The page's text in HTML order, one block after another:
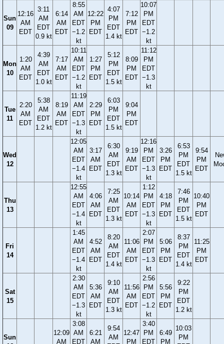
Sun
09
12:16
AM
EDT
3:11
AM
EDT
0.9 kt
6:14
AM
EDT
8:55
AM
EDT
−1.2
kt
12:22
PM
EDT
4:07
PM
EDT
1.4 kt
7:12
PM
EDT
10:07
PM
EDT
−1.2
kt
Mon
10
1:20
AM
EDT
4:39
AM
EDT
1.0 kt
7:17
AM
EDT
10:11
AM
EDT
−1.2
kt
1:27
PM
EDT
5:12
PM
EDT
1.5 kt
8:09
PM
EDT
11:12
PM
EDT
−1.3
kt
Tue
11
2:20
AM
EDT
5:38
AM
EDT
1.2 kt
8:19
AM
EDT
11:19
AM
EDT
−1.3
kt
2:29
PM
EDT
6:03
PM
EDT
1.5 kt
9:04
PM
EDT
Wed
12
12:05
AM
EDT
−1.4
kt
3:17
AM
EDT
6:30
AM
EDT
1.3 kt
9:19
AM
EDT
12:16
PM
EDT
−1.3
kt
3:26
PM
EDT
6:53
PM
EDT
1.5 kt
9:54
PM
EDT
Thu
13
12:55
AM
EDT
−1.4
kt
4:06
AM
EDT
7:25
AM
EDT
1.3 kt
10:14
AM
EDT
1:12
PM
EDT
−1.3
kt
4:18
PM
EDT
7:46
PM
EDT
1.5 kt
10:40
PM
EDT
Fri
14
1:45
AM
EDT
−1.4
kt
4:52
AM
EDT
8:20
AM
EDT
1.4 kt
11:06
AM
EDT
2:07
PM
EDT
−1.3
kt
5:06
PM
EDT
8:37
PM
EDT
1.4 kt
11:25
PM
EDT
Sat
15
2:30
AM
EDT
−1.3
kt
5:36
AM
EDT
9:10
AM
EDT
1.3 kt
11:56
AM
EDT
2:56
PM
EDT
−1.2
kt
5:56
PM
EDT
9:22
PM
EDT
1.2 kt
Sun
12:09
AM
3:08
AM
EDT
6:21
AM
9:54
AM
12:47
PM
3:40
PM
EDT
6:49
PM
10:03
PM